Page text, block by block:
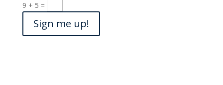
9 + 5 =
Sign me up!